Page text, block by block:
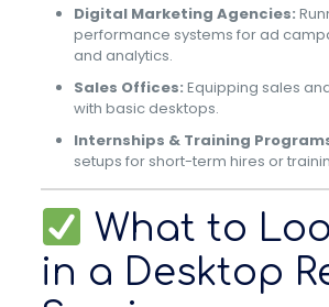
Digital Marketing Agencies:
performance systems for ad
and analytics.
Sales Offices: Equipping sales
with basic desktops.
Internships & Training
setups for short-term hires or
What to
in a Desktop